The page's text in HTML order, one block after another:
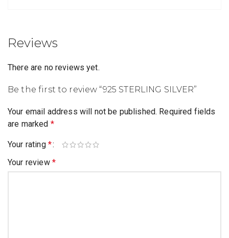
Reviews
There are no reviews yet.
Be the first to review “925 STERLING SILVER”
Your email address will not be published. Required fields
are marked *
Your rating *
Your review *